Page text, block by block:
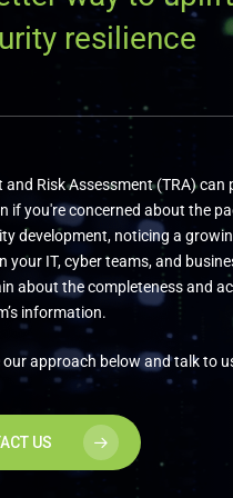
resilience
and Risk Assessment (TRA)
if you're concerned about the
development, noticing a
your IT, cyber teams, and
about the completeness and
information.
our approach below and talk to
US